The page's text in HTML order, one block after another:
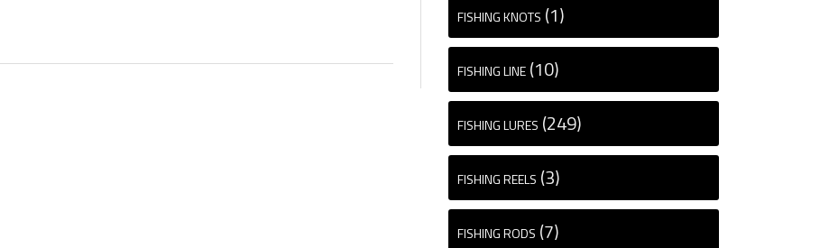
FISHING KNOTS (1)
FISHING LINE (10)
FISHING LURES (249)
FISHING REELS (3)
FISHING RODS (7)